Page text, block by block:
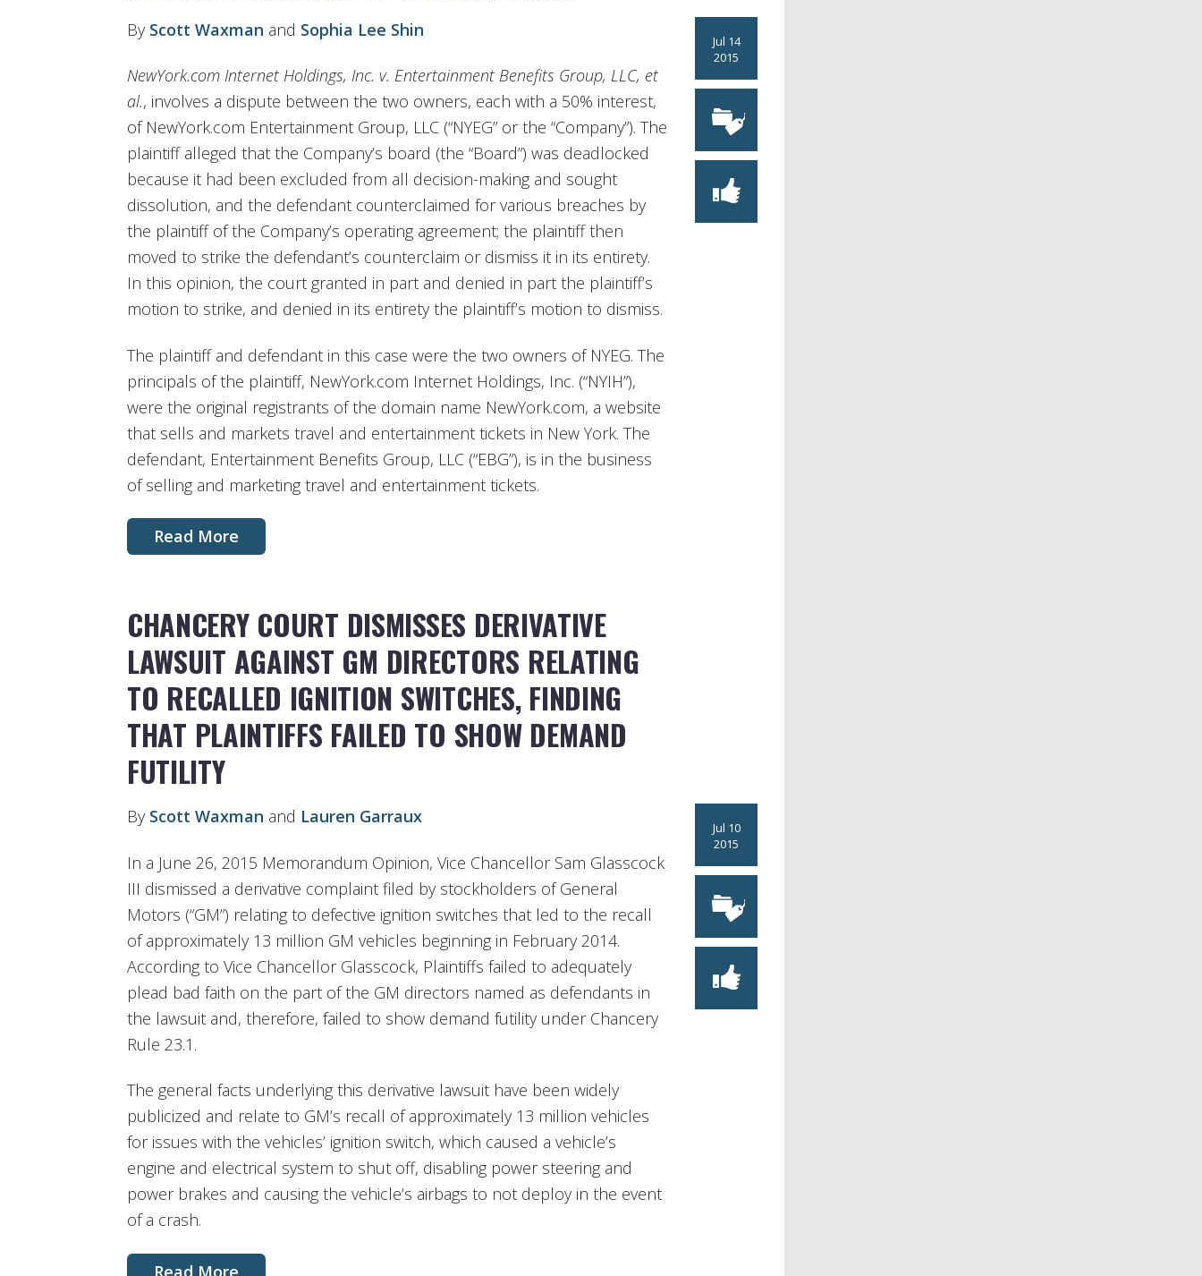
Jul 14
2015
By Scott Waxman and Sophia Lee Shin
NewYork.com Internet Holdings, Inc. v. Entertainment Benefits Group, LLC, et
al., involves a dispute between the two owners, each with a 50% interest,
of NewYork.com Entertainment Group, LLC (“NYEG” or the “Company”). The
plaintiff alleged that the Company’s board (the “Board”) was deadlocked
because it had been excluded from all decision-making and sought
dissolution, and the defendant counterclaimed for various breaches by
the plaintiff of the Company’s operating agreement; the plaintiff then
moved to strike the defendant’s counterclaim or dismiss it in its entirety.
In this opinion, the court granted in part and denied in part the plaintiff’s
motion to strike, and denied in its entirety the plaintiff’s motion to dismiss.
The plaintiff and defendant in this case were the two owners of NYEG. The
principals of the plaintiff, NewYork.com Internet Holdings, Inc. (“NYIH”),
were the original registrants of the domain name NewYork.com, a website
that sells and markets travel and entertainment tickets in New York. The
defendant, Entertainment Benefits Group, LLC (“EBG”), is in the business
of selling and marketing travel and entertainment tickets.
Read More
CHANCERY COURT DISMISSES DERIVATIVE
LAWSUIT AGAINST GM DIRECTORS RELATING
TO RECALLED IGNITION SWITCHES, FINDING
THAT PLAINTIFFS FAILED TO SHOW DEMAND
FUTILITY
Jul 10
2015
By Scott Waxman and Lauren Garraux
In a June 26, 2015 Memorandum Opinion, Vice Chancellor Sam Glasscock
III dismissed a derivative complaint filed by stockholders of General
Motors (“GM”) relating to defective ignition switches that led to the recall
of approximately 13 million GM vehicles beginning in February 2014.
According to Vice Chancellor Glasscock, Plaintiffs failed to adequately
plead bad faith on the part of the GM directors named as defendants in
the lawsuit and, therefore, failed to show demand futility under Chancery
Rule 23.1.
The general facts underlying this derivative lawsuit have been widely
publicized and relate to GM’s recall of approximately 13 million vehicles
for issues with the vehicles’ ignition switch, which caused a vehicle’s
engine and electrical system to shut off, disabling power steering and
power brakes and causing the vehicle’s airbags to not deploy in the event
of a crash.
Read More